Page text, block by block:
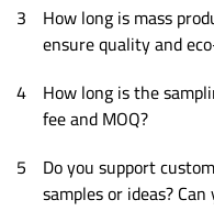
3 How long is mass
ensure quality and
4 How long is the
fee and MOQ?
5 Do you support
samples or ideas?